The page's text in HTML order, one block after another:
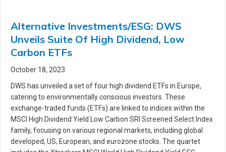
Alternative Investments/ESG: DWS
Unveils Suite Of High Dividend, Low
Carbon ETFs
October 18, 2023
DWS has unveiled a set of four high dividend ETFs in Europe,
catering to environmentally conscious investors. These
exchange-traded funds (ETFs) are linked to indices within the
MSCI High Dividend Yield Low Carbon SRI Screened Select Index
family, focusing on various regional markets, including global
developed, US, European, and eurozone stocks. The quartet